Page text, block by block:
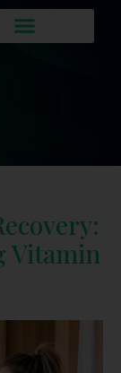
Vitamin